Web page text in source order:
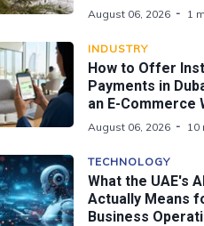
August 06, 2026 1
INDUSTRY
How to Offer
Payments in
an E-Commerce
August 06, 2026 10
TECHNOLOGY
What the UAE's
Actually Means
Business